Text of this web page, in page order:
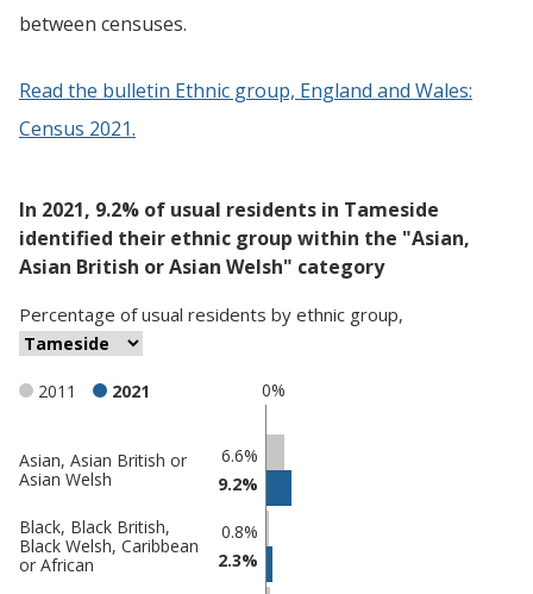
between censuses.
Read the bulletin Ethnic group, England and Wales:
Census 2021.
In 2021, 9.2% of usual residents in Tameside
identified their ethnic group within the "Asian,
Asian British or Asian Welsh" category
Percentage ofusual residents by ethnic group,
0%
2011 2021
Classification
comparisons
Percentage
in
Tameside
Percentage
in
Asian, Asian British or
Asian Welsh
6.6%
9.2%
Black, Black British,
Black Welsh, Caribbean
or African
0.8%
2.3%